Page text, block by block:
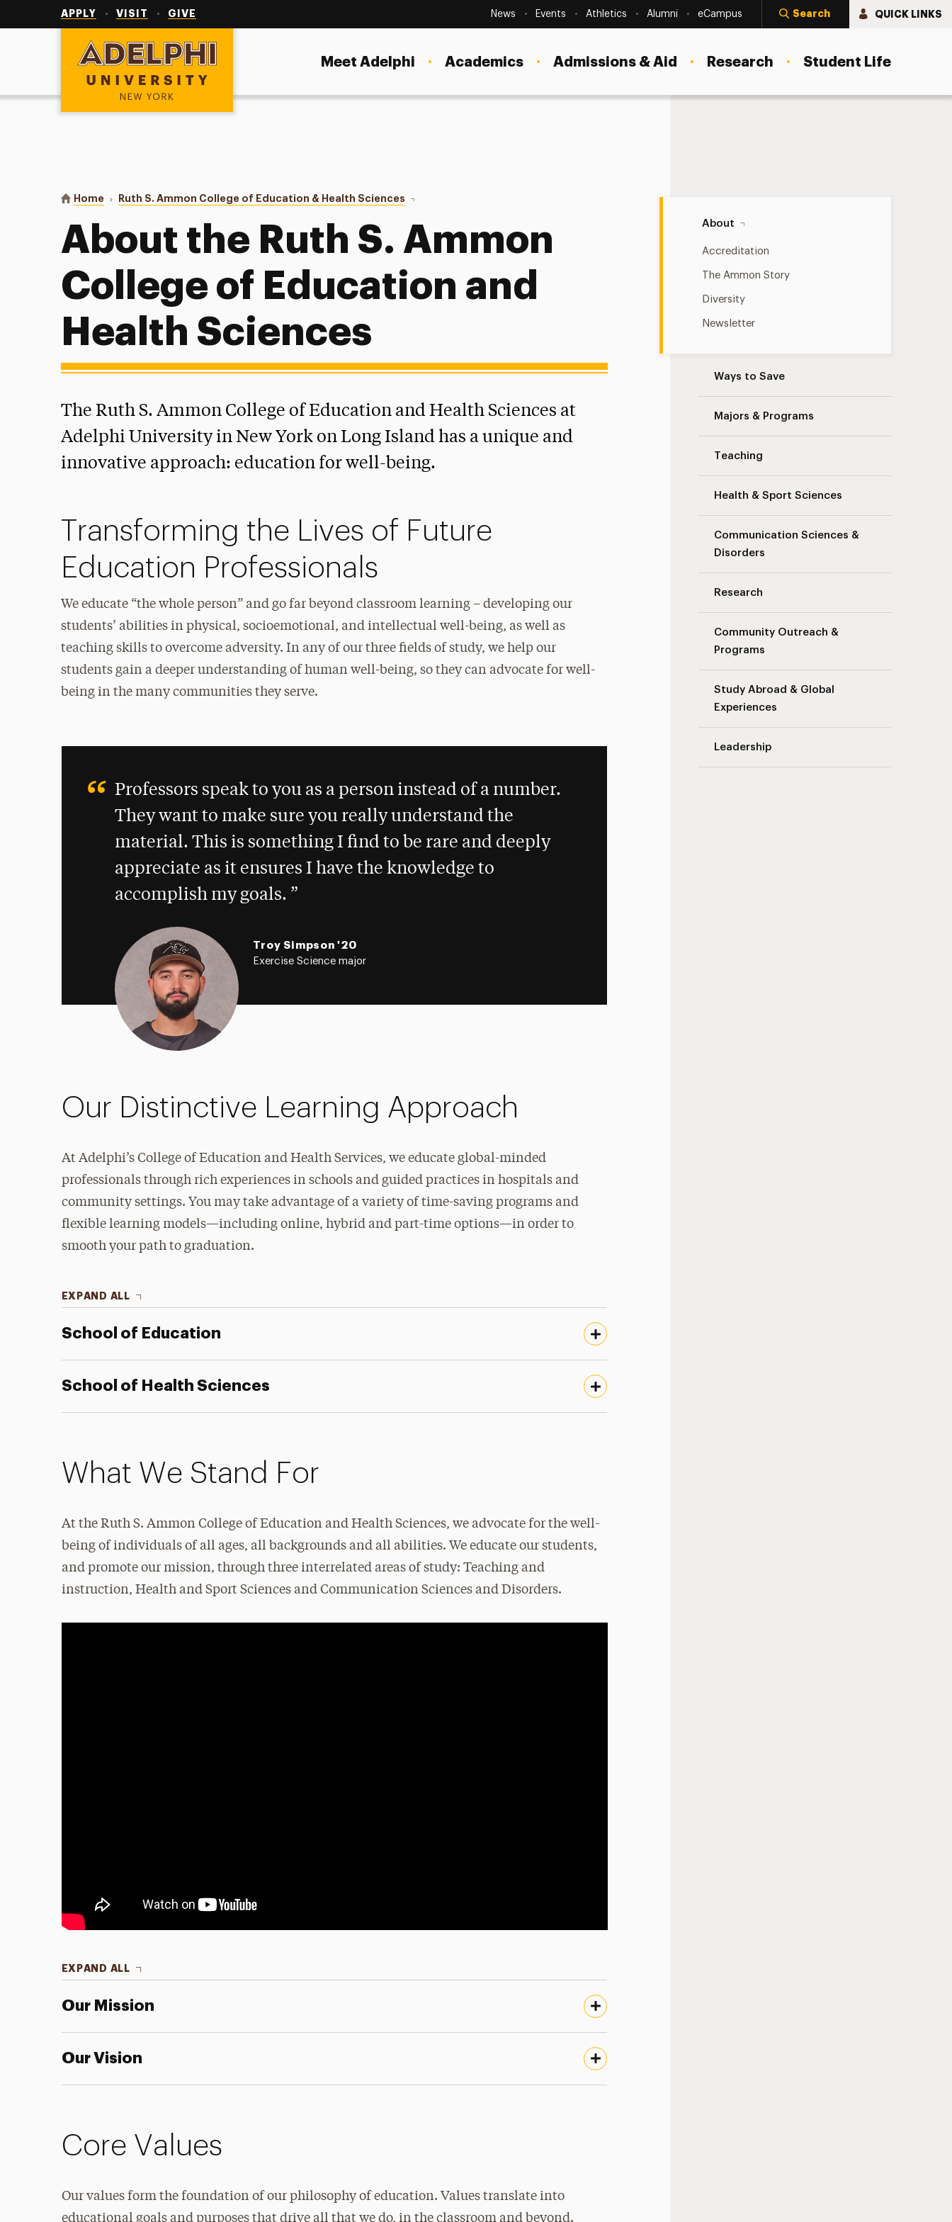
APPLY VISIT GIVE SecondaryNavigation
News Events Athletics Alumni eCampus Search QUICK LINKS
Adelphi University
Meet Adelphi Academics Admissions & Aid Research Student Life
You are here:
Home Ruth S. Ammon College of Education & Health Sciences About
About the Ruth S. Ammon
College of Education and
Health Sciences
About
Accreditation
The Ammon Story
Diversity
Newsletter
Ways to Save
Majors & Programs
Teaching
Health & Sport Sciences
Communication Sciences &
Disorders
Research
Community Outreach &
Programs
Study Abroad & Global
Experiences
Leadership
The Ruth S. Ammon College of Education and Health Sciences at
Adelphi University in New York on Long Island has a unique and
innovative approach: education for well-being.
Transforming the Lives of Future
Education Professionals
We educate “the whole person” and go far beyond classroom learning – developing our
students’ abilities in physical, socioemotional, and intellectual well-being, as well as
teaching skills to overcome adversity. In any of our three fields of study, we help our
students gain a deeper understanding of human well-being, so they can advocate for well-
being in the many communities they serve.
Professors speak to you as a person instead of a number.
They want to make sure you really understand the
material. This is something I find to be rare and deeply
appreciate as it ensures I have the knowledge to
accomplish my goals.
Troy Simpson '20
Exercise Science major
Our Distinctive Learning Approach
At Adelphi’s College of Education and Health Services, we educate global-minded
professionals through rich experiences in schools and guided practices in hospitals and
community settings. You may take advantage of a variety of time-saving programs and
flexible learning models—including online, hybrid and part-time options—in order to
smooth your path to graduation.
EXPAND ALL
School of Education
School of Health Sciences
What We Stand For
At the Ruth S. Ammon College of Education and Health Sciences, we advocate for the well-
being of individuals of all ages, all backgrounds and all abilities. We educate our students,
and promote our mission, through three interrelated areas of study: Teaching and
instruction, Health and Sport Sciences and Communication Sciences and Disorders.
EXPAND ALL
Our Mission
Our Vision
Core Values
Our values form the foundation of our philosophy of education. Values translate into
educational goals and purposes that drive all that we do, in the classroom and beyond.